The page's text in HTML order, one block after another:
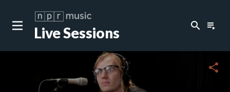
Live Sessions search playlist_play
share